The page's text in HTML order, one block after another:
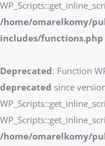
/home/omarelkomy/
includes/functions.php
Deprecated: Function
deprecated since
/home/omarelkomy/